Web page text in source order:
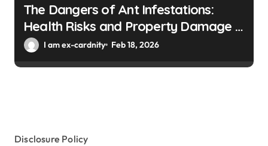
The Dangers of Ant Infestations:
Health Risks and Property Damage in
Winter Gardens
I am ex-cardnity Feb 18, 2026
Disclosure Policy